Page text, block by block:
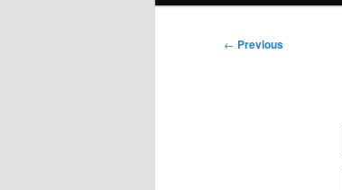
Post
← Previous